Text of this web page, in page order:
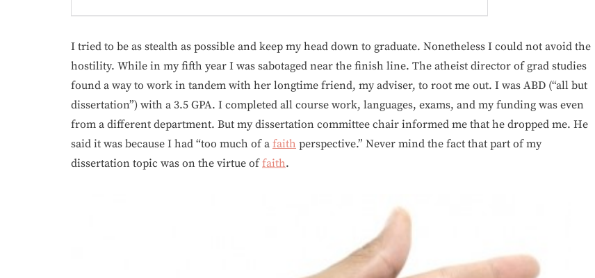
I tried to be as stealth as possible and keep my head down to graduate. Nonetheless I could not avoid the
hostility. While in my fifth year I was sabotaged near the finish line. The atheist director of grad studies
found a way to work in tandem with her longtime friend, my adviser, to root me out. I was ABD (“all but
dissertation”) with a 3.5 GPA. I completed all course work, languages, exams, and my funding was even
from a different department. But my dissertation committee chair informed me that he dropped me. He
said it was because I had “too much of a faith perspective.” Never mind the fact that part of my
dissertation topic was on the virtue offaith.